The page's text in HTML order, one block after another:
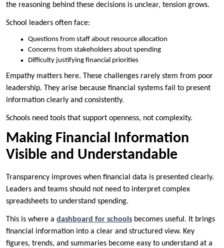
the reasoning behind these decisions is unclear, tension grows.
School leaders often face:
Questions from staff about resource allocation
Concerns from stakeholders about spending
Difficulty justifying financial priorities
Empathy matters here. These challenges rarely stem from poor
leadership. They arise because financial systems fail to present
information clearly and consistently.
Schools need tools that support openness, not complexity.
Making Financial Information
Visible and Understandable
Transparency improves when financial data is presented clearly.
Leaders and teams should not need to interpret complex
spreadsheets to understand spending.
This is where a dashboard for schools becomes useful. It brings
financial information into a clear and structured view. Key
figures, trends, and summaries become easy to understand at a